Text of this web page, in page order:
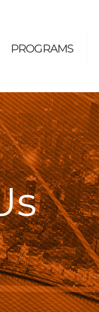
PROGRAMS